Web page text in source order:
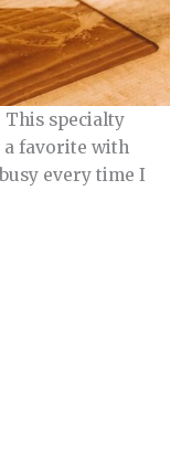
This specialty
a favorite with
every time I